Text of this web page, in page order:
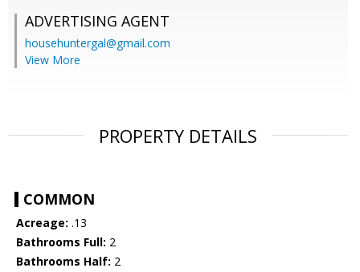
ADVERTISING AGENT
househuntergal@gmail.com
View More
PROPERTY DETAILS
COMMON
Acreage: .13
Bathrooms Full: 2
Bathrooms Half: 2